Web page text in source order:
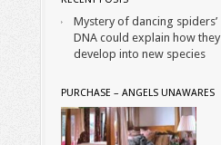
Mystery of dancing spiders’
DNA could explain how they
develop into new species
PURCHASE – ANGELS UNAWARES